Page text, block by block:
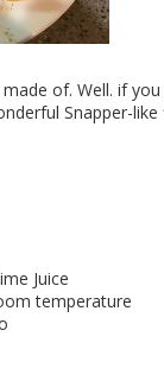
of. Well. if
Snapper-
Juice
temperature